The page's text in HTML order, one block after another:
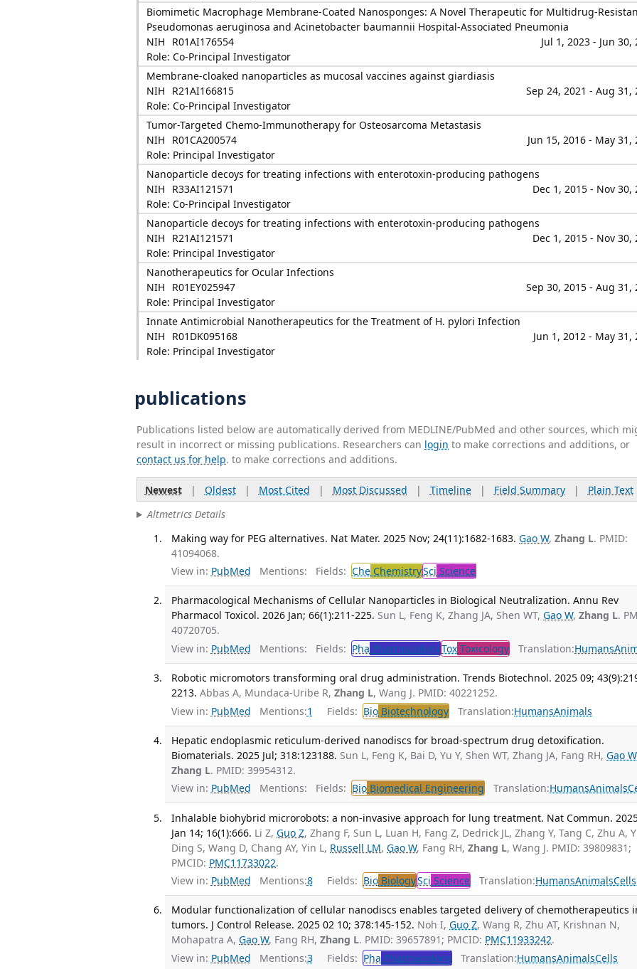
Biomimetic Macrophage Membrane-Coated Nanosponges: A Novel Therapeutic for Multidrug-
Pseudomonas aeruginosa and Acinetobacter baumannii Hospital-Associated Pneumonia
NIH
R01AI176554
Jul 1, 2023 - Jun 30,
Role: Co-Principal Investigator
Membrane-cloaked nanoparticles as mucosal vaccines against giardiasis
NIH
R21AI166815
Sep 24, 2021 - Aug 31,
Role: Co-Principal Investigator
Tumor-Targeted Chemo-Immunotherapy for Osteosarcoma Metastasis
NIH
R01CA200574
Jun 15, 2016 - May 31,
Role: Principal Investigator
Nanoparticle decoys for treating infections with enterotoxin-producing pathogens
NIH
R33AI121571
Dec 1, 2015 - Nov 30,
Role: Co-Principal Investigator
Nanoparticle decoys for treating infections with enterotoxin-producing pathogens
NIH
R21AI121571
Dec 1, 2015 - Nov 30,
Role: Principal Investigator
Nanotherapeutics for Ocular Infections
NIH
R01EY025947
Sep 30, 2015 - Aug 31,
Role: Principal Investigator
Innate Antimicrobial Nanotherapeutics for the Treatment of H. pylori Infection
NIH
R01DK095168
Jun 1, 2012 - May 31,
Role: Principal Investigator
publications
Publications listed below are automatically derived from MEDLINE/PubMed and other sources, which
result in incorrect or missing publications. Researchers can login to make corrections and additions, or
contact us for help. to make corrections and additions.
Newest| Oldest| Most Cited | Most Discussed | Timeline| Field Summary| Plain Text
Altmetrics Details
Making way for PEG alternatives. Nat Mater. 2025 Nov; 24(11):1682-1683. Gao W,Zhang L. PMID:
41094068.
View in: PubMed Mentions: Fields: Che ChemistrySci Science
Pharmacological Mechanisms of Cellular Nanoparticles in Biological Neutralization. Annu Rev
Pharmacol Toxicol. 2026 Jan; 66(1):211-225. Sun L, Feng K, Zhang JA, Shen WT,Gao W,Zhang L.
40720705.
View in: PubMed Mentions: Fields: Pha PharmacologyTox Toxicology Translation:Humans
Robotic micromotors transforming oral drug administration. Trends Biotechnol. 2025 09;
2213. Abbas A, Mundaca-Uribe R,Zhang L, Wang J. PMID: 40221252.
View in: PubMed Mentions:1 Fields: Bio Biotechnology Translation:HumansAnimals
Hepatic endoplasmic reticulum-derived nanodiscs for broad-spectrum drug detoxification.
Biomaterials. 2025 Jul; 318:123188. Sun L, Feng K, Bai D, Yu Y, Shen WT, Zhang JA, Fang RH,Gao W
Zhang L. PMID: 39954312.
View in: PubMed Mentions: Fields: Bio Biomedical Engineering Translation:HumansAnimals
Inhalable biohybrid microrobots: a non-invasive approach for lung treatment. Nat Commun.
Jan 14; 16(1):666. Li Z,Guo Z, Zhang F, Sun L, Luan H, Fang Z, Dedrick JL, Zhang Y, Tang C, Zhu A,
Ding S, Wang D, Chang AY, Yin L, Russell LM,Gao W, Fang RH,Zhang L, Wang J. PMID: 39809831;
PMCID: PMC11733022.
View in: PubMed Mentions:8 Fields: Bio BiologySci Science Translation:HumansAnimalsCells
Modular functionalization of cellular nanodiscs enables targeted delivery of chemotherapeutics
tumors. J Control Release. 2025 02 10; 378:145-152. Noh I,Guo Z, Wang R, Zhu AT, Krishnan N,
Mohapatra A,Gao W, Fang RH,Zhang L. PMID: 39657891; PMCID: PMC11933242.
View in: PubMed Mentions:3 Fields: Pha Pharmacology Translation:HumansAnimalsCells